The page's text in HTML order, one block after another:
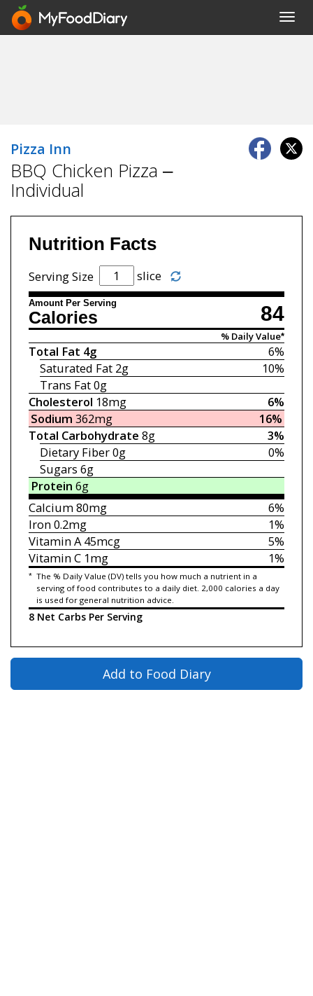
Pizza Inn
BBQ Chicken Pizza –
Individual
Nutrition Facts
Serving Size slice
Amount Per Serving 84
Calories
% Daily Value*
6%
Total Fat 4g
10%
Saturated Fat 2g
Trans Fat0g
6%
Cholesterol 18mg
16%
Sodium 362mg
3%
Total Carbohydrate 8g
0%
Dietary Fiber0g
Sugars 6g
Protein 6g
6%
Calcium80mg
1%
Iron0.2mg
5%
Vitamin A45mcg
1%
Vitamin C1mg
* The % Daily Value (DV) tells you how much a nutrient in a
serving of food contributes to a daily diet. 2,000 calories a day
is used for general nutrition advice.
8 Net Carbs Per Serving
Add to Food Diary